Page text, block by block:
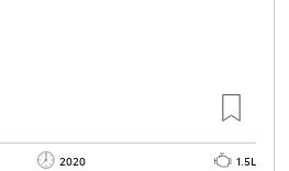
2020
1.5L